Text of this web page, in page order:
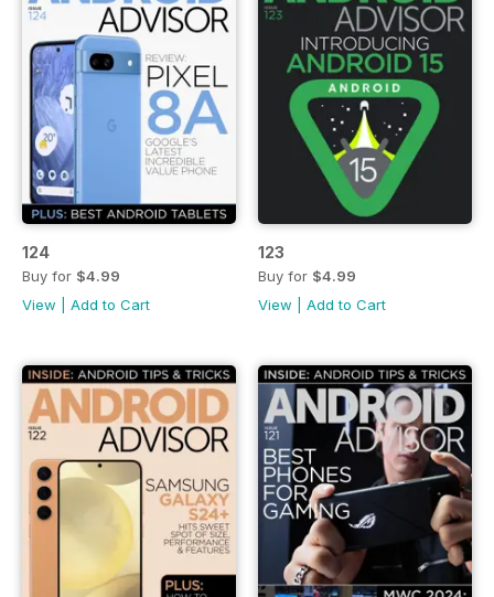
124
Buy for $4.99
View
Add to Cart
123
Buy for $4.99
View
Add to Cart